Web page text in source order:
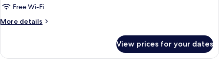
with
Pacific
Free Wi-Fi
More details
More
King
View prices for your dates